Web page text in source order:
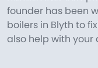
founder has been
boilers in Blyth to
also help with